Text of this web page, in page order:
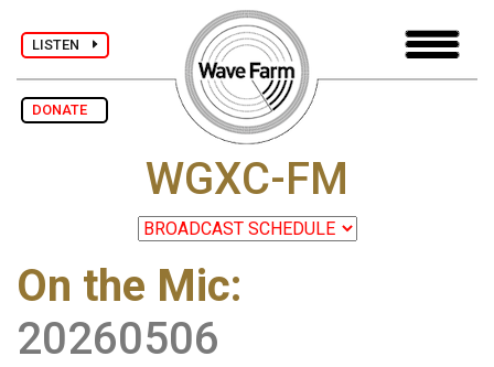
LISTEN
DONATE
WGXC-FM
On the Mic:
20260506